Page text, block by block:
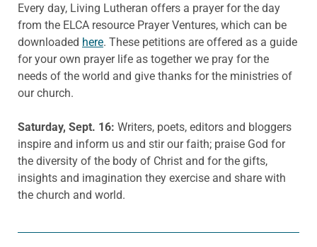
Every day, Living Lutheran offers a prayer for the day
from the ELCA resource Prayer Ventures, which can be
downloaded here. These petitions are offered as a guide
for your own prayer life as together we pray for the
needs of the world and give thanks for the ministries of
our church.
Saturday, Sept. 16: Writers, poets, editors and bloggers
inspire and inform us and stir our faith; praise God for
the diversity of the body of Christ and for the gifts,
insights and imagination they exercise and share with
the church and world.